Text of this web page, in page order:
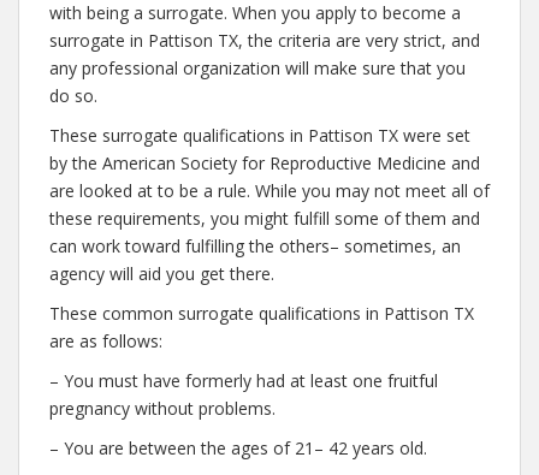
with being a surrogate. When you apply to become a
surrogate in Pattison TX, the criteria are very strict, and
any professional organization will make sure that you
do so.
These surrogate qualifications in Pattison TX were set
by the American Society for Reproductive Medicine and
are looked at to be a rule. While you may not meet all of
these requirements, you might fulfill some of them and
can work toward fulfilling the others– sometimes, an
agency will aid you get there.
These common surrogate qualifications in Pattison TX
are as follows:
– You must have formerly had at least one fruitful
pregnancy without problems.
– You are between the ages of 21– 42 years old.